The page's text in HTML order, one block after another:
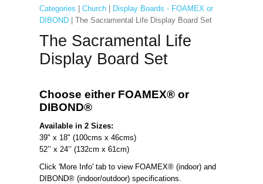
Categories Church|
Display Boards - FOAMEX or
DIBOND| The Sacramental Life Display Board Set
The Sacramental Life
Display Board Set
Choose either FOAMEX® or
DIBOND®
Available in 2 Sizes:
39" x 18" (100cms x 46cms)
52’’ x 24’’ (132cm x 61cm)
Click 'More Info' tab to view FOAMEX® (indoor) and
DIBOND® (indoor/outdoor) specifications.